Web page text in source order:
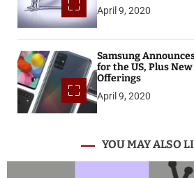
April 9, 2020
Samsung
for the US, Plus
Offerings
April 9, 2020
YOU MAY ALSO